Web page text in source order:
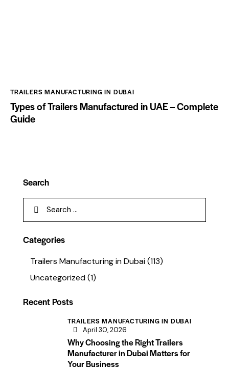
TRAILERS MANUFACTURING IN DUBAI
Types of Trailers Manufactured in UAE – Complete
Guide
Search
Categories
Trailers Manufacturing in Dubai(113)
Uncategorized(1)
Recent Posts
TRAILERS MANUFACTURING IN DUBAI
April 30, 2026
Why Choosing the Right Trailers
Manufacturer in Dubai Matters for
Your Business